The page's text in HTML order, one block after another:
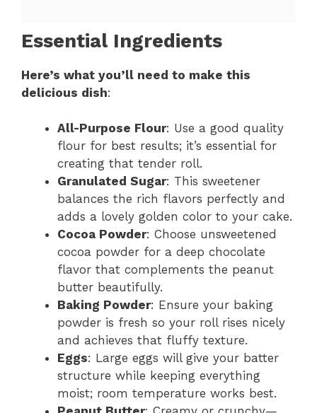
Essential Ingredients
Here’s what you’ll need to make this
delicious dish:
All-Purpose Flour: Use a good quality
flour for best results; it’s essential for
creating that tender roll.
Granulated Sugar: This sweetener
balances the rich flavors perfectly and
adds a lovely golden color to your cake.
Cocoa Powder: Choose unsweetened
cocoa powder for a deep chocolate
flavor that complements the peanut
butter beautifully.
Baking Powder: Ensure your baking
powder is fresh so your roll rises nicely
and achieves that fluffy texture.
Eggs: Large eggs will give your batter
structure while keeping everything
moist; room temperature works best.